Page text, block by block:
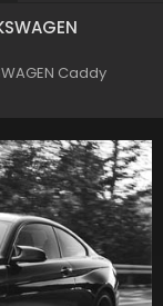
Caddy